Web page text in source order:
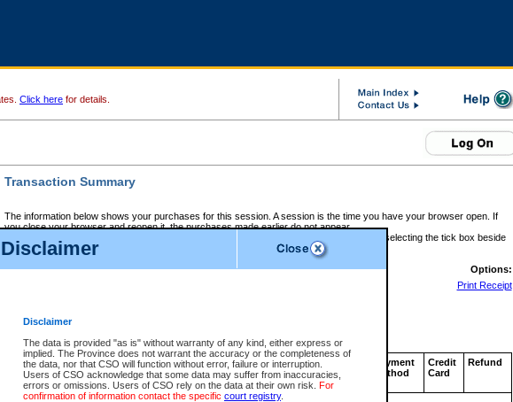
Disclaimer
Disclaimer
The data is provided "as is" without warranty of any kind, either express or
implied. The Province does not warrant the accuracy or the completeness of
the data, nor that CSO will function without error, failure or interruption.
Users of CSO acknowledge that some data may suffer from inaccuracies,
errors or omissions. Users of CSO rely on the data at their own risk. For
confirmation of information contact the specific court registry.
Click here for details.
Transaction Summary
The information below shows your purchases for this session. A session is the time you have your browser open. If
you close your browser and reopen it, the purchases made earlier do not appear.
If there is an error in one or more of the transactions below, you can request a refund by selecting the tick box beside
those transactions and clicking on Request Refund.
CSO Session Summary:Session ID - 145662258
Options:
Print Receipt
Service Description File No. Amount
CSO
Invoice
Number
CSO
Service
ID
Approval
Code
Payment
Method
Credit
Card
Refund